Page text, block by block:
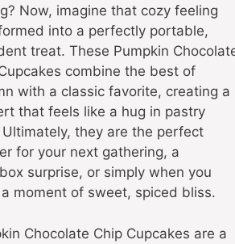
Now, imagine that cozy feeling
into a perfectly portable,
treat. These Pumpkin
combine the best of
with a classic favorite, creating a
that feels like a hug in pastry
they are the perfect
for your next gathering, a
surprise, or simply when you
moment of sweet, spiced bliss.
Chocolate Chip Cupcakes are a